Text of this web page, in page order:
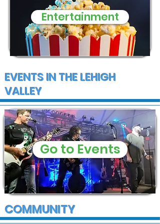
Entertainment
EVENTS IN THE LEHIGH
VALLEY
Go to Events
COMMUNITY